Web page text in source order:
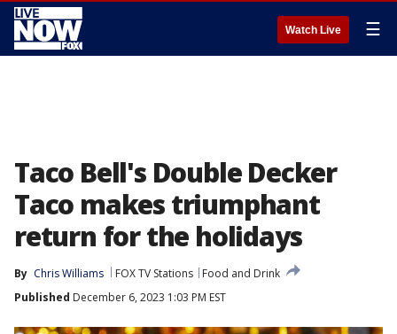
Watch Live ☰
Taco Bell's Double Decker
Taco makes triumphant
return for the holidays
By Chris Williams FOX TV Stations
Food and Drink
Published December 6, 2023 1:03 PM EST